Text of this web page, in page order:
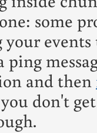
some
your
ping
and then
don't